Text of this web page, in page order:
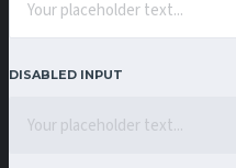
DISABLED INPUT